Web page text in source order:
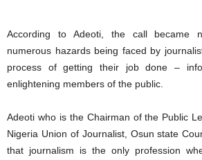
According to Adeoti, the call became
numerous hazards being faced by
process of getting their job done –
enlightening members of the public.
Adeoti who is the Chairman of the Public
Nigeria Union of Journalist, Osun state
that journalism is the only profession